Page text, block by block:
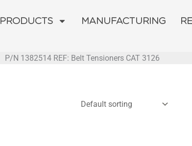
PRODUCTS MANUFACTURING
P/N 1382514 REF: Belt Tensioners CAT 3126